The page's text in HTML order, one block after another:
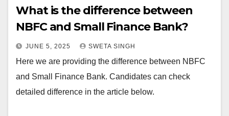
What is the difference between
NBFC and Small Finance Bank?
JUNE 5, 2025 SWETA SINGH
Here we are providing the difference between NBFC
and Small Finance Bank. Candidates can check
detailed difference in the article below.